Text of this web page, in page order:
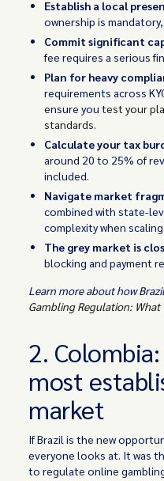
Establish a local
ownership is
Commit significant
fee requires a serious
Plan for heavy
requirements across
ensure you test your
standards.
Calculate your tax
around 20 to 25% of
included.
Navigate market
combined with state-
complexity when scaling.
The grey market is
blocking and payment
Learn more about how
Gambling Regulation: What
2.
most
market
If Brazil is the new
everyone looks at. It was
to regulate online